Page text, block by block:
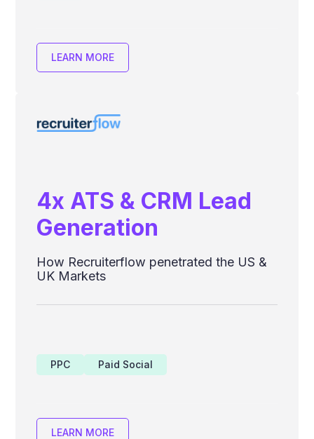
LEARN MORE
4x ATS & CRM Lead
Generation
How Recruiterflow penetrated the US &
UK Markets
PPC Paid Social
LEARN MORE